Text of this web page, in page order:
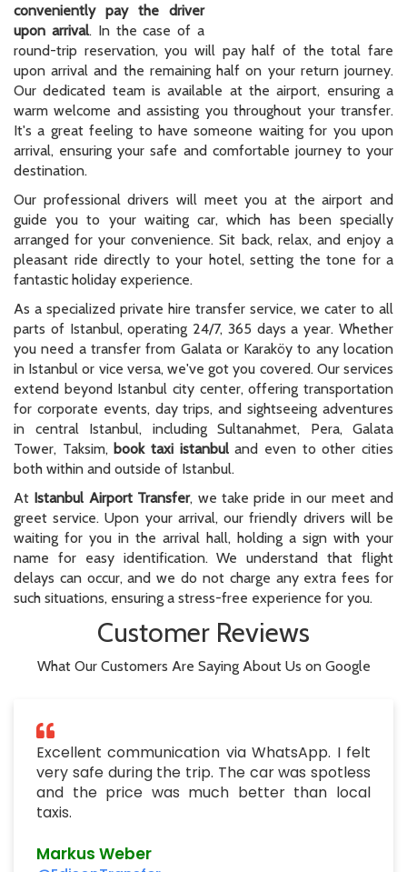
conveniently pay the driver
upon arrival. In the case of a
round-trip reservation, you will pay half of the total fare
upon arrival and the remaining half on your return journey.
Our dedicated team is available at the airport, ensuring a
warm welcome and assisting you throughout your transfer.
It's a great feeling to have someone waiting for you upon
arrival, ensuring your safe and comfortable journey to your
destination.
Our professional drivers will meet you at the airport and
guide you to your waiting car, which has been specially
arranged for your convenience. Sit back, relax, and enjoy a
pleasant ride directly to your hotel, setting the tone for a
fantastic holiday experience.
As a specialized private hire transfer service, we cater to all
parts of Istanbul, operating 24/7, 365 days a year. Whether
you need a transfer from Galata or Karaköy to any location
in Istanbul or vice versa, we've got you covered. Our services
extend beyond Istanbul city center, offering transportation
for corporate events, day trips, and sightseeing adventures
in central Istanbul, including Sultanahmet, Pera, Galata
Tower, Taksim,book taxi istanbuland even to other cities
both within and outside of Istanbul.
At Istanbul Airport Transfer, we take pride in our meet and
greet service. Upon your arrival, our friendly drivers will be
waiting for you in the arrival hall, holding a sign with your
name for easy identification. We understand that flight
delays can occur, and we do not charge any extra fees for
such situations, ensuring a stress-free experience for you.
Customer Reviews
What Our Customers Are Saying About Us on Google
Excellent communication via WhatsApp. I felt
very safe during the trip. The car was spotless
and the price was much better than local
taxis.
Markus Weber